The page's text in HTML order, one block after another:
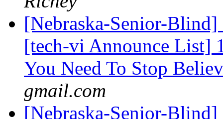
[Nebraska-Senior-
[tech-vi Announce List]
You Need To Stop
gmail.com
[Nebraska-Senior-Blind]